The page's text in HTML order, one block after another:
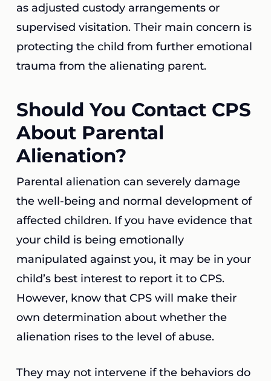
as adjusted custody arrangements or
supervised visitation. Their main concern is
protecting the child from further emotional
trauma from the alienating parent.
Should You Contact CPS
About Parental
Alienation?
Parental alienation can severely damage
the well-being and normal development of
affected children. If you have evidence that
your child is being emotionally
manipulated against you, it may be in your
child’s best interest to report it to CPS.
However, know that CPS will make their
own determination about whether the
alienation rises to the level of abuse.
They may not intervene if the behaviors do